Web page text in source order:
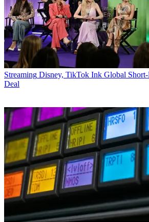
Streaming Disney, TikTok Ink Global
Deal